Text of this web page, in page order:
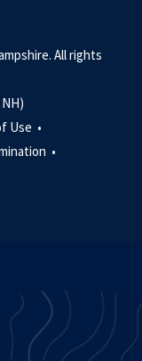
All rights
Use •
•